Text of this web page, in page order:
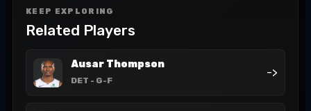
KEEP EXPLORING
Related Players
Ausar Thompson
DET - G-F
->